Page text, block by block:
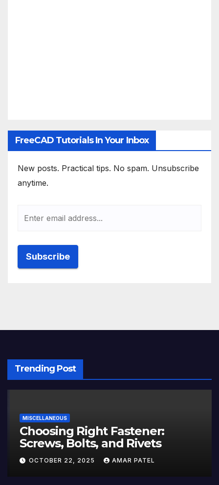
FreeCAD Tutorials In Your Inbox
New posts. Practical tips. No spam. Unsubscribe
anytime.
Trending Post
MISCELLANEOUS
Choosing Right Fastener:
Screws, Bolts, and Rivets
OCTOBER 22, 2025 AMAR PATEL